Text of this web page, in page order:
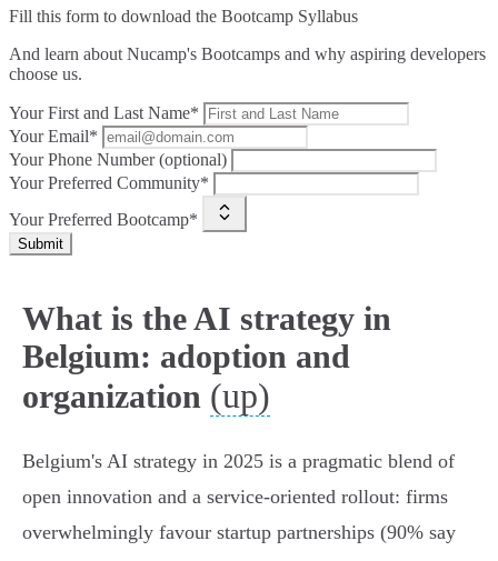
Fill this form to download the Bootcamp Syllabus
And learn about Nucamp's Bootcamps and why aspiring developers
choose us.
Your First and Last Name*
Your Email*
Your Phone Number (optional)
Your Preferred Community*
Your Preferred Bootcamp*
Submit
What is the AI strategy in
Belgium: adoption and
organization (up)
Belgium's AI strategy in 2025 is a pragmatic blend of
open innovation and a service‑oriented rollout: firms
overwhelmingly favour startup partnerships (90% say